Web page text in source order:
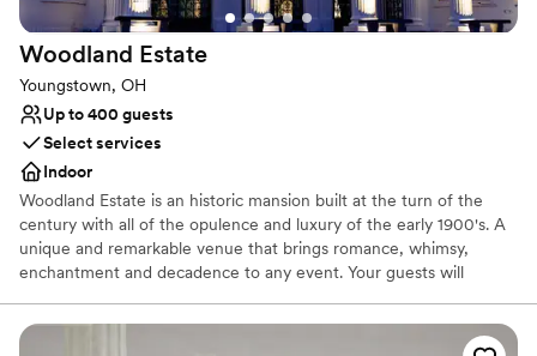
Woodland Estate
Youngstown, OH
Up to 400 guests
Select services
Indoor
Woodland Estate is an historic mansion built at the turn of the
century with all of the opulence and luxury of the early 1900's. A
unique and remarkable venue that brings romance, whimsy,
enchantment and decadence to any event. Your guests will
imported Italian checkered marble floors, stunning staircase and
sparkling leaded crystal chandeliers. The newly added ballroom